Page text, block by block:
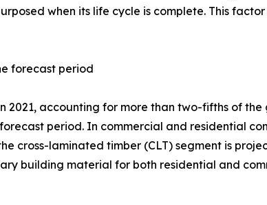
when its life cycle is complete. This factor
forecast period
2021, accounting for more than two-fifths of the
period. In commercial and residential
cross-laminated timber (CLT) segment is
building material for both residential and